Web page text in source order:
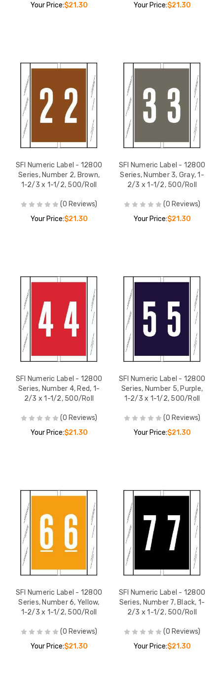
Your Price:$21.30
Your Price:$21.30
SFI Numeric Label - 12800
Series, Number 2, Brown,
1-2/3 x 1-1/2, 500/Roll
(0 Reviews)
Your Price:$21.30
SFI Numeric Label - 12800
Series, Number 3, Gray, 1-
2/3 x 1-1/2, 500/Roll
(0 Reviews)
Your Price:$21.30
SFI Numeric Label - 12800
Series, Number 4, Red, 1-
2/3 x 1-1/2, 500/Roll
(0 Reviews)
Your Price:$21.30
SFI Numeric Label - 12800
Series, Number 5, Purple,
1-2/3 x 1-1/2, 500/Roll
(0 Reviews)
Your Price:$21.30
SFI Numeric Label - 12800
Series, Number 6, Yellow,
1-2/3 x 1-1/2, 500/Roll
(0 Reviews)
Your Price:$21.30
SFI Numeric Label - 12800
Series, Number 7, Black, 1-
2/3 x 1-1/2, 500/Roll
(0 Reviews)
Your Price:$21.30